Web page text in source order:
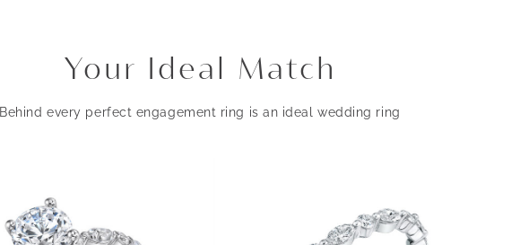
Your Ideal Match
Behind every perfect engagement ring is an ideal wedding ring